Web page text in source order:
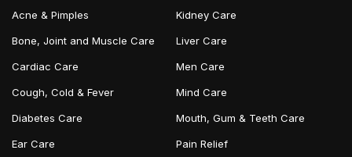
Acne & Pimples
Bone, Joint and Muscle Care
Cardiac Care
Cough, Cold & Fever
Diabetes Care
Ear Care
Kidney Care
Liver Care
Men Care
Mind Care
Mouth, Gum & Teeth Care
Pain Relief